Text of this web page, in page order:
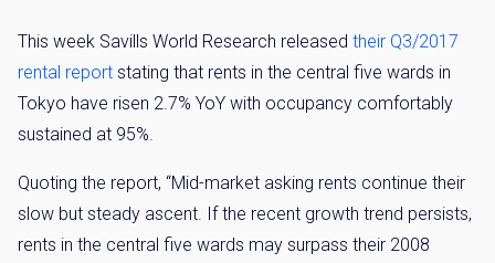
Weekly Property ListingsIn Your
Inbox
Sign up now to get access to the most
You can unsubscribe anytime.
This week Savills World Research released their Q3/2017
rental report stating that rents in the central five wards in
Tokyo have risen 2.7% YoY with occupancy comfortably
sustained at 95%.
Quoting the report, “Mid-market asking rents continue their
slow but steady ascent. If the recent growth trend persists,
rents in the central five wards may surpass their 2008